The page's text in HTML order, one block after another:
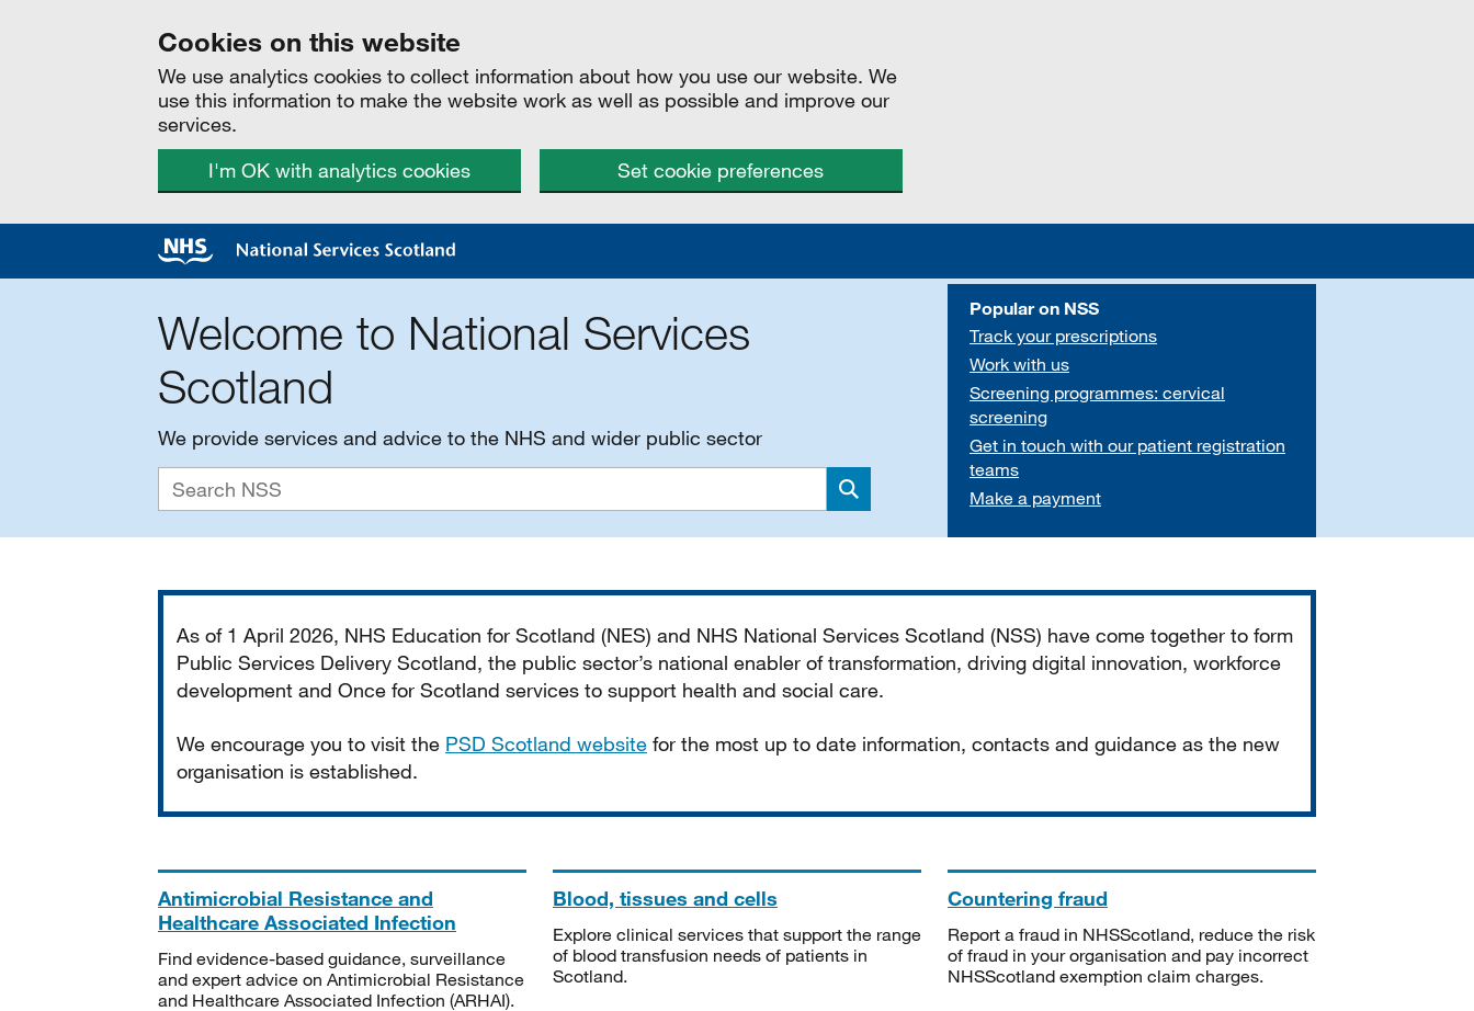
Cookies on this website
We use analytics cookies to collect information about how you use our website. We
use this information to make the website work as well as possible and improve our
services.
I'm OK with analytics cookies
Set cookie preferences
Welcome to National Services
Scotland
We provide services and advice to the NHS and wider public sector
Search
Popular on NSS
Track your prescriptions
Work with us
Screening programmes: cervical
screening
Get in touch with our patient registration
teams
Make a payment
As of 1 April 2026, NHS Education for Scotland (NES) and NHS National Services Scotland (NSS) have come together to form
Public Services Delivery Scotland, the public sector’s national enabler of transformation, driving digital innovation, workforce
development and Once for Scotland services to support health and social care.
We encourage you to visit the PSD Scotland website for the most up to date information, contacts and guidance as the new
organisation is established.
Antimicrobial Resistance and
Healthcare Associated Infection
Find evidence-based guidance, surveillance
and expert advice on Antimicrobial Resistance
and Healthcare Associated Infection (ARHAI).
Blood, tissues and cells
Explore clinical services that support the range
of blood transfusion needs of patients in
Scotland.
Countering fraud
Report a fraud in NHSScotland, reduce the risk
of fraud in your organisation and pay incorrect
NHSScotland exemption claim charges.